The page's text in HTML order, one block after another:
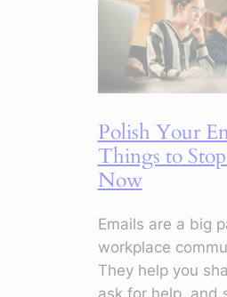
to
Make
Your
Out
Polish Your
Things to
Now
Emails are a big
workplace
They help you